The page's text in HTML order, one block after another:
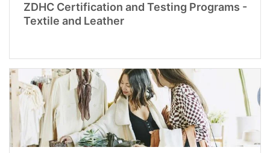
ZDHC Certification and Testing Programs -
Textile and Leather